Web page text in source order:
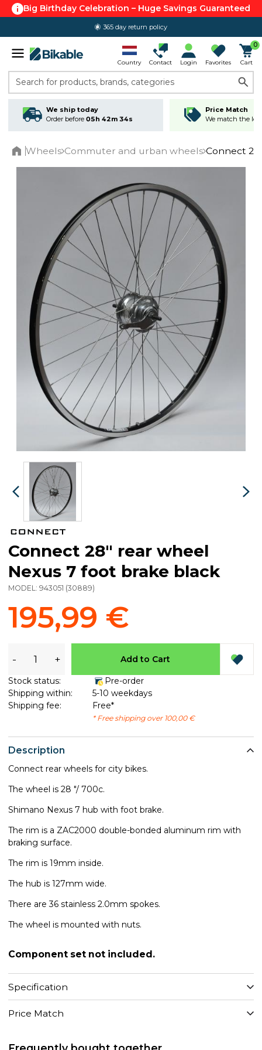
Big Birthday Celebration – Huge Savings Guaranteed
365 day return policy
Country Contact Login Favorites
0
Cart
Search for products, brands, categories
We ship today
Order before 05h 42m 34s
Price Match
We match the
Wheels Commuter and urban wheels Connect
Description
Connect rear wheels for city bikes.
The wheel is 28 "/ 700c.
Shimano Nexus 7 hub with foot brake.
The rim is a ZAC2000 double-bonded aluminum rim with
braking surface.
The rim is 19mm inside.
The hub is 127mm wide.
There are 36 stainless 2.0mm spokes.
The wheel is mounted with nuts.
Component set not included.
Specification
Price Match
Connect 28" rear wheel
Nexus 7 foot brake black
MODEL: 943051 (30889)
195,99 €
- + Add to Cart
Stock status:
Pre-order
Shipping within:
5-10 weekdays
Shipping fee:
Free*
* Free shipping over 100,00 €